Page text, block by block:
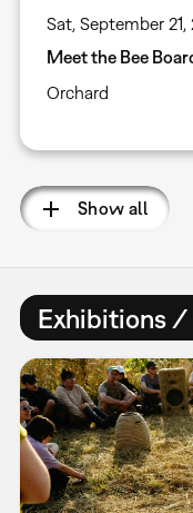
Sat, September
Meet the Bee
Orchard
Show all
Exhibitions /